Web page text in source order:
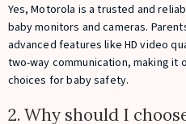
Yes, Motorola is a trusted and
baby monitors and cameras.
advanced features like HD video
two-way communication, making it
choices for baby safety.
2. Why should I